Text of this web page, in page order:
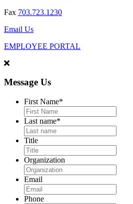
Fax 703.723.1230
Email Us
EMPLOYEE PORTAL
Message Us
First Name*
Last name*
Title
Organization
Email
Phone